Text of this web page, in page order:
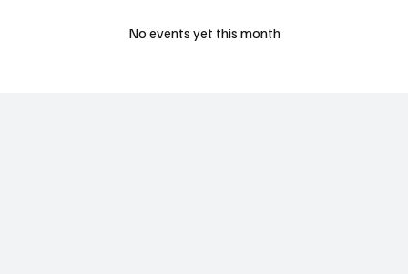
No events yet this month